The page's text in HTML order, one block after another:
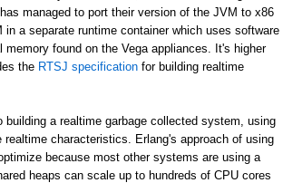
managed to port their version of the JVM to x86
in a separate runtime container which uses software
found on the Vega appliances. It's higher
the RTSJ specification for building realtime
a realtime garbage collected system, using
characteristics. Erlang's approach of using
because most other systems are using a
heaps can scale up to hundreds of CPU cores